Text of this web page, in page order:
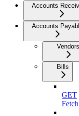
Accounts
Accounts
Vendors
Bills
GET